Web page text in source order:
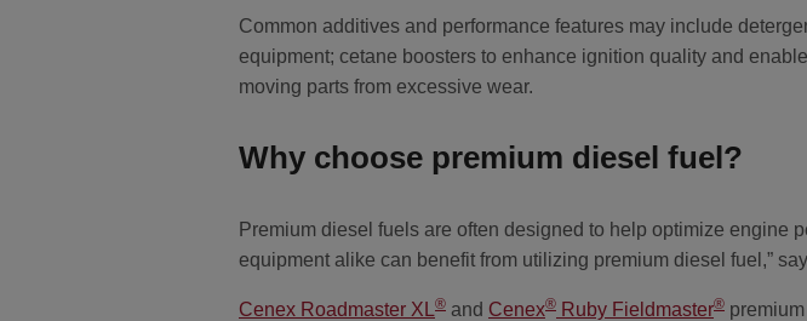
Common additives and performance features may include
equipment; cetane boosters to enhance ignition quality and
moving parts from excessive wear.
Why choose premium diesel fuel?
Premium diesel fuels are often designed to help optimize engine
equipment alike can benefit from utilizing premium diesel fuel,”
Cenex Roadmaster XL® and Cenex® Ruby Fieldmaster®